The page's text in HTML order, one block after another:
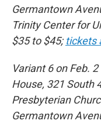
Germantown
Trinity Center for
$35 to $45; tickets
Variant 6 on Feb.
House, 321 South
Presbyterian
Germantown